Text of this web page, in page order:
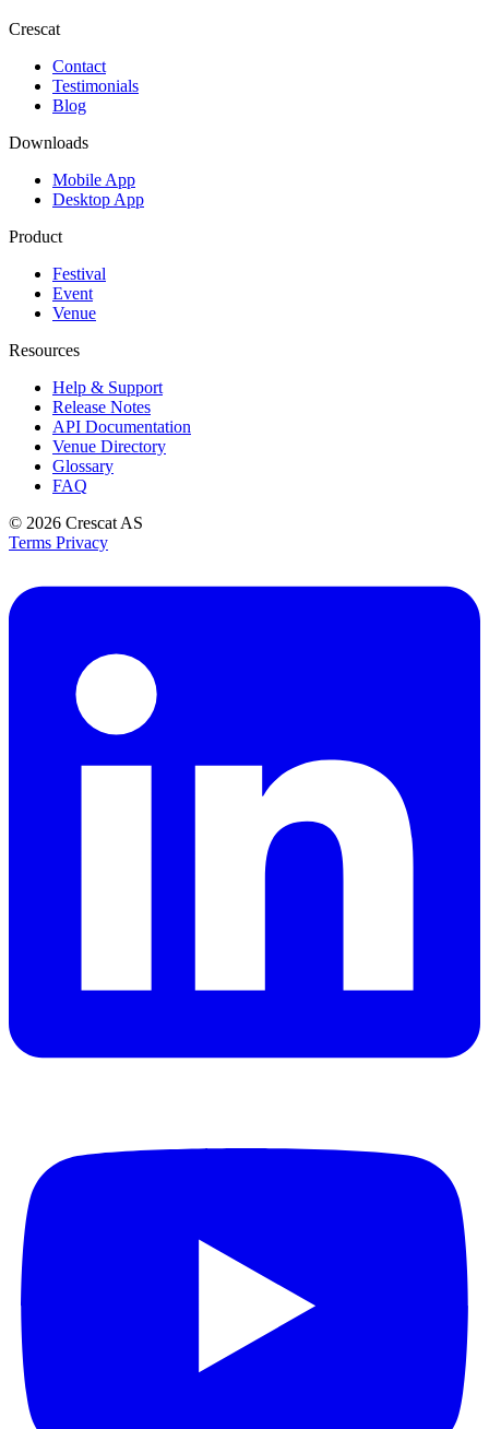
Crescat
Contact
Testimonials
Blog
Downloads
Mobile App
Desktop App
Product
Festival
Event
Venue
Resources
Help & Support
Release Notes
API Documentation
Venue Directory
Glossary
FAQ
© 2026 Crescat AS
Terms Privacy